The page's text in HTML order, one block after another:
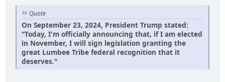
Quote
On September 23, 2024, President Trump stated:
"Today, I'm officially announcing that, if I am elected
in November, I will sign legislation granting the
great Lumbee Tribe federal recognition that it
deserves."